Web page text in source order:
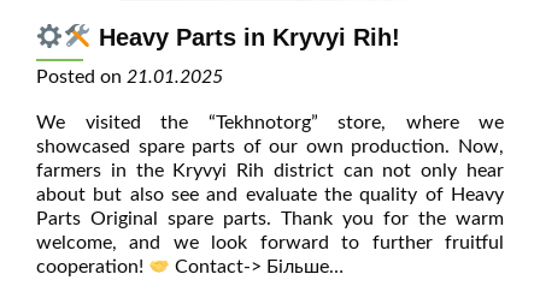
Heavy Parts in Kryvyi Rih!
Posted on 21.01.2025
We visited the “Tekhnotorg” store, where we
showcased spare parts of our own production. Now,
farmers in the Kryvyi Rih district can not only hear
about but also see and evaluate the quality of Heavy
Parts Original spare parts. Thank you for the warm
welcome, and we look forward to further fruitful
cooperation!
Contact-> Більше…